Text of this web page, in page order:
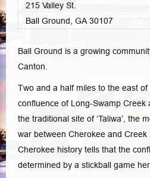
215 Valley St.
Ball Ground, GA 30107
Ball Ground is a growing
Canton.
Two and a half miles to the east
confluence of Long-Swamp Creek
the traditional site of ‘Taliwa’, the
war between Cherokee and Creek
Cherokee history tells that the
determined by a stickball game